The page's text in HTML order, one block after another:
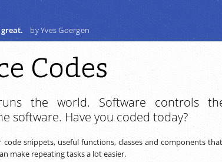
by Yves Goergen
Codes
the world. Software controls
software. Have you coded today?
snippets, useful functions, classes and components
make repeating tasks a lot easier.